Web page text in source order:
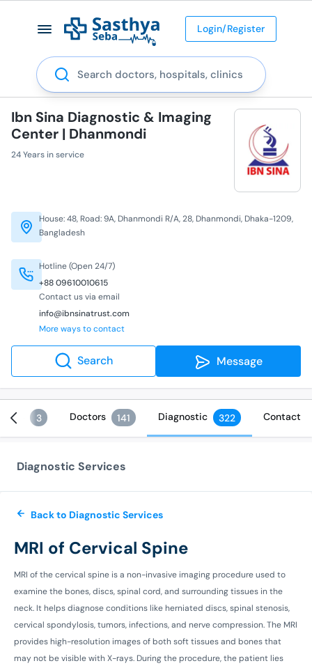
Login/Register
Search
Ibn Sina Diagnostic & Imaging
Center | Dhanmondi
24 Years in service
Hotline (Open 24/7)
+88 09610010615
Contact us via email
info@ibnsinatrust.com
More ways to contact
House: 48, Road: 9A, Dhanmondi R/A, 28, Dhanmondi, Dhaka-1209,
Bangladesh
Search Message
3 Doctors 141 Diagnostic 322 Contact
Diagnostic Services
Back to Diagnostic Services
MRI of Cervical Spine
MRI of the cervical spine is a non-invasive imaging procedure used to
examine the bones, discs, spinal cord, and surrounding tissues in the
neck. It helps diagnose conditions like herniated discs, spinal stenosis,
cervical spondylosis, tumors, infections, and nerve compression. The MRI
provides high-resolution images of both soft tissues and bones that
may not be visible with X-rays. During the procedure, the patient lies